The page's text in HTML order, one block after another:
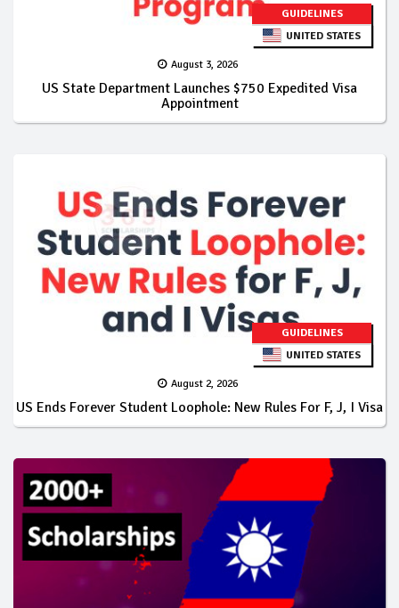
GUIDELINES
UNITED STATES
August 3, 2026
US State Department Launches $750 Expedited Visa
Appointment
GUIDELINES
UNITED STATES
August 2, 2026
US Ends Forever Student Loophole: New Rules For F, J, I Visa